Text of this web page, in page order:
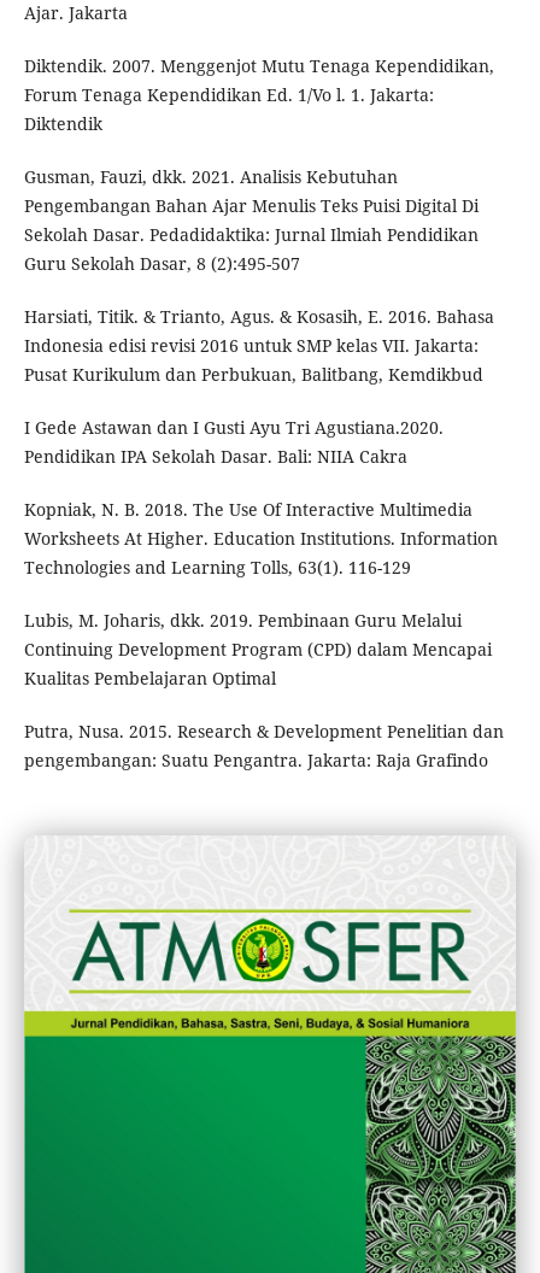
Ajar. Jakarta
Diktendik. 2007. Menggenjot Mutu Tenaga Kependidikan,
Forum Tenaga Kependidikan Ed. 1/Vo l. 1. Jakarta:
Diktendik
Gusman, Fauzi, dkk. 2021. Analisis Kebutuhan
Pengembangan Bahan Ajar Menulis Teks Puisi Digital Di
Sekolah Dasar. Pedadidaktika: Jurnal Ilmiah Pendidikan
Guru Sekolah Dasar, 8 (2):495-507
Harsiati, Titik. & Trianto, Agus. & Kosasih, E. 2016. Bahasa
Indonesia edisi revisi 2016 untuk SMP kelas VII. Jakarta:
Pusat Kurikulum dan Perbukuan, Balitbang, Kemdikbud
I Gede Astawan dan I Gusti Ayu Tri Agustiana.2020.
Pendidikan IPA Sekolah Dasar. Bali: NIIA Cakra
Kopniak, N. B. 2018. The Use Of Interactive Multimedia
Worksheets At Higher. Education Institutions. Information
Technologies and Learning Tolls, 63(1). 116-129
Lubis, M. Joharis, dkk. 2019. Pembinaan Guru Melalui
Continuing Development Program (CPD) dalam Mencapai
Kualitas Pembelajaran Optimal
Putra, Nusa. 2015. Research & Development Penelitian dan
pengembangan: Suatu Pengantra. Jakarta: Raja Grafindo